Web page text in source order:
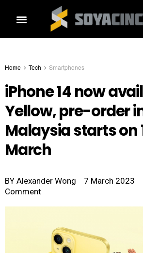
Home Tech Smartphones
iPhone 14 now
Yellow, pre-order
Malaysia starts on
March
BY Alexander Wong 7 March 2023
Comment